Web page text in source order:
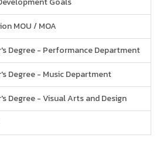
MOU / MOA
Degree - Performance Department
Degree - Music Department
Degree - Visual Arts and Design